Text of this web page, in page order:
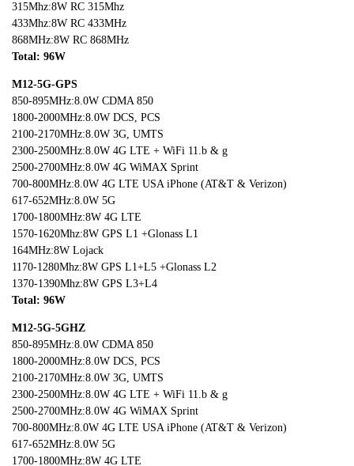
315Mhz:8W RC 315Mhz
433Mhz:8W RC 433MHz
868MHz:8W RC 868MHz
Total: 96W
M12-5G-GPS
850-895MHz:8.0W CDMA 850
1800-2000MHz:8.0W DCS, PCS
2100-2170MHz:8.0W 3G, UMTS
2300-2500MHz:8.0W 4G LTE + WiFi 11.b & g
2500-2700MHz:8.0W 4G WiMAX Sprint
700-800MHz:8.0W 4G LTE USA iPhone (AT&T & Verizon)
617-652MHz:8.0W 5G
1700-1800MHz:8W 4G LTE
1570-1620Mhz:8W GPS L1 +Glonass L1
164MHz:8W Lojack
1170-1280Mhz:8W GPS L1+L5 +Glonass L2
1370-1390Mhz:8W GPS L3+L4
Total: 96W
M12-5G-5GHZ
850-895MHz:8.0W CDMA 850
1800-2000MHz:8.0W DCS, PCS
2100-2170MHz:8.0W 3G, UMTS
2300-2500MHz:8.0W 4G LTE + WiFi 11.b & g
2500-2700MHz:8.0W 4G WiMAX Sprint
700-800MHz:8.0W 4G LTE USA iPhone (AT&T & Verizon)
617-652MHz:8.0W 5G
1700-1800MHz:8W 4G LTE